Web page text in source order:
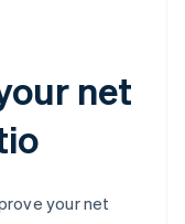
net
your net